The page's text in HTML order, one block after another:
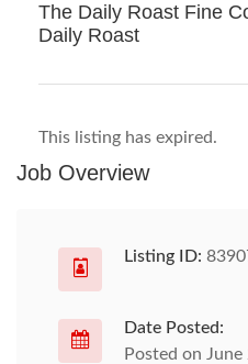
The Daily Roast Fine
Daily Roast
This listing has expired.
Job Overview
Listing ID:
Date Posted:
Posted on